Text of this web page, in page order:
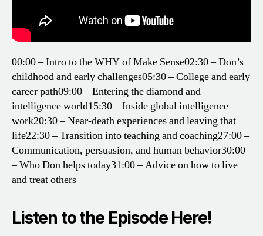
00:00 – Intro to the WHY of Make Sense02:30 – Don’s
childhood and early challenges05:30 – College and early
career path09:00 – Entering the diamond and
intelligence world15:30 – Inside global intelligence
work20:30 – Near-death experiences and leaving that
life22:30 – Transition into teaching and coaching27:00 –
Communication, persuasion, and human behavior30:00
– Who Don helps today31:00 – Advice on how to live
and treat others
Listen to the Episode Here!